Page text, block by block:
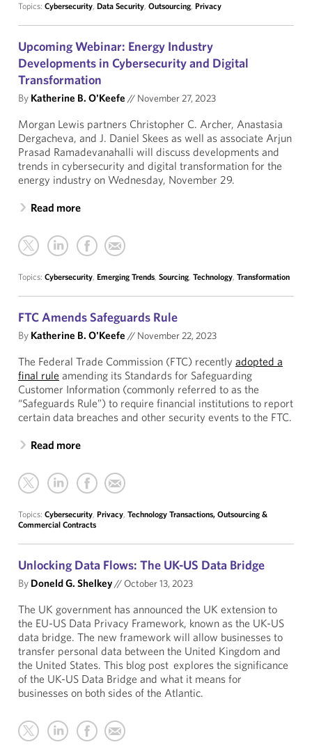
Topics: Cybersecurity, Data Security, Outsourcing, Privacy
Upcoming Webinar: Energy Industry
Developments in Cybersecurity and Digital
Transformation
By Katherine B. O'Keefe // November 27, 2023
Morgan Lewis partners Christopher C. Archer, Anastasia
Dergacheva, and J. Daniel Skees as well as associate Arjun
Prasad Ramadevanahalli will discuss developments and
trends in cybersecurity and digital transformation for the
energy industry on Wednesday, November 29.
Read more
Topics: Cybersecurity, Emerging Trends, Sourcing, Technology, Transformation
FTC Amends Safeguards Rule
By Katherine B. O'Keefe // November 22, 2023
The Federal Trade Commission (FTC) recently adopted a
final rule amending its Standards for Safeguarding
Customer Information (commonly referred to as the
“Safeguards Rule”) to require financial institutions to report
certain data breaches and other security events to the FTC.
Read more
Topics: Cybersecurity, Privacy, Technology Transactions, Outsourcing &
Commercial Contracts
Unlocking Data Flows: The UK-US Data Bridge
By Doneld G. Shelkey// October 13, 2023
The UK government has announced the UK extension to
the EU-US Data Privacy Framework, known as the UK-US
data bridge. The new framework will allow businesses to
transfer personal data between the United Kingdom and
the United States. This blog post explores the significance
of the UK-US Data Bridge and what it means for
businesses on both sides of the Atlantic.